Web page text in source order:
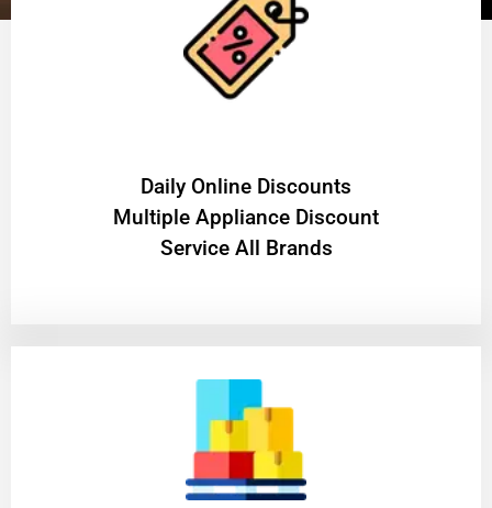
​Daily Online Discounts
Multiple Appliance Discount
Service All Brands